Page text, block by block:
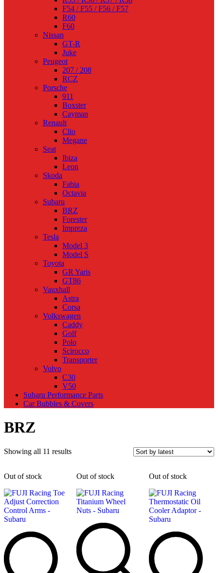
F54 / F55 / F56 / F57
R60
F60
Nissan
GT-R
Juke
Peugeot
207 / 208
RCZ
Porsche
911
Boxster
Cayman
Renault
Clio
Megane
Seat
Ibiza
Leon
Skoda
Fabia
Octavia
Subaru
BRZ
Forester
Impreza
Tesla
Model 3
Model S
Toyota
GR Yaris
GT86
Vauxhall
Astra
Corsa
Volkswagen
Caddy
Golf
Polo
Scirocco
Transporter
Volvo
C30
V50
Subaru Performance Parts
Car Bubbles & Covers
BRZ
Showing all 11 resultsSorted
Out of stock
Out of stock Out of stock